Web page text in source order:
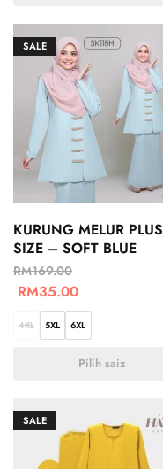
SALE
KURUNG MELUR PLUS
SIZE – SOFT BLUE
RM169.00
RM35.00
4XL 5XL 6XL
Pilih saiz
SALE